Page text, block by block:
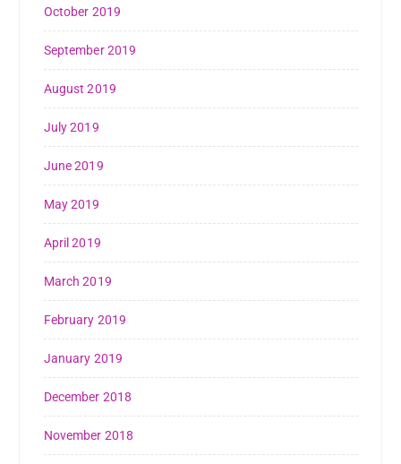
October 2019
September 2019
August 2019
July 2019
June 2019
May 2019
April 2019
March 2019
February 2019
January 2019
December 2018
November 2018